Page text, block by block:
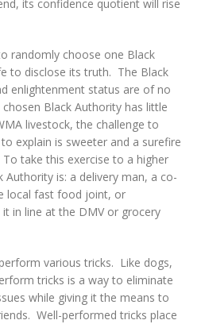
its confidence quotient will rise
randomly choose one Black
to disclose its truth. The Black
enlightenment status are of no
Black Authority has little
livestock, the challenge to
explain is sweeter and a surefire
take this exercise to a higher
Authority is: a delivery man, a co-
local fast food joint, or
in line at the DMV or grocery
various tricks. Like dogs,
tricks is a way to eliminate
while giving it the means to
Well-performed tricks place